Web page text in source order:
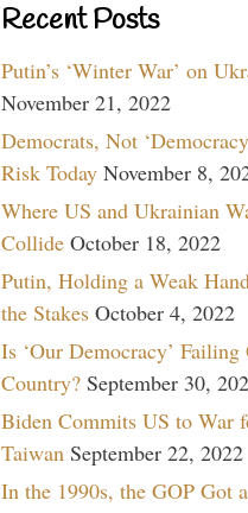
Recent Posts
Putin’s ‘Winter War’ on
November 21, 2022
Democrats, Not
Risk Today November 8,
Where US and Ukrainian
Collide October 18, 2022
Putin, Holding a Weak
the Stakes October 4, 2022
Is ‘Our Democracy’ Failing
Country? September 30,
Biden Commits US to War
Taiwan September 22, 2022
In the 1990s, the GOP Got